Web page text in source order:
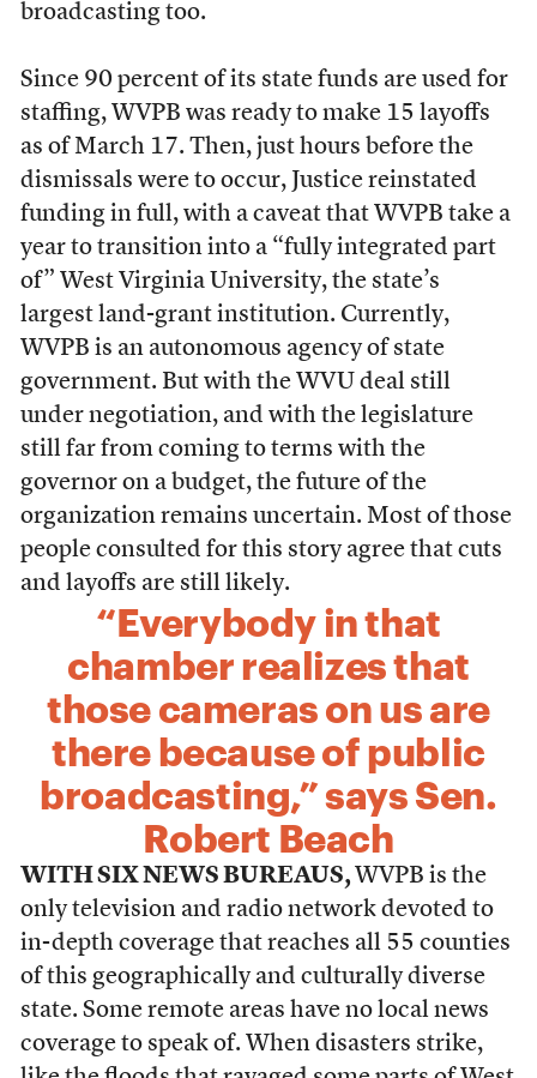
broadcasting too.
Since 90 percent of its state funds are used for
staffing, WVPB was ready to make 15 layoffs
as of March 17. Then, just hours before the
dismissals were to occur, Justice reinstated
funding in full, with a caveat that WVPB take a
year to transition into a “fully integrated part
of” West Virginia University, the state’s
largest land-grant institution. Currently,
WVPB is an autonomous agency of state
government. But with the WVU deal still
under negotiation, and with the legislature
still far from coming to terms with the
governor on a budget, the future of the
organization remains uncertain. Most of those
people consulted for this story agree that cuts
and layoffs are still likely.
“Everybody in that
chamber realizes that
those cameras on us are
there because of public
broadcasting,” says Sen.
Robert Beach
WITH SIX NEWS BUREAUS, WVPB is the
only television and radio network devoted to
in-depth coverage that reaches all 55 counties
of this geographically and culturally diverse
state. Some remote areas have no local news
coverage to speak of. When disasters strike,